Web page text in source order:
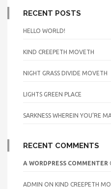
RECENT POSTS
HELLO WORLD!
KIND CREEPETH MOVETH
NIGHT GRASS DIVIDE MOVETH
LIGHTS GREEN PLACE
SARKNESS WHEREIN YOU’RE
RECENT COMMENTS
A WORDPRESS COMMENTER
ADMIN ON KIND CREEPETH